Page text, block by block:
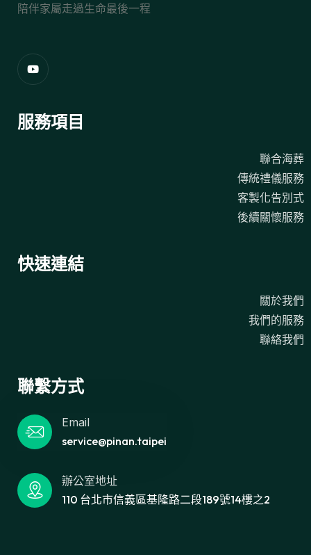
陪伴家屬走過生命最後一程
服務項目
聯合海葬
傳統禮儀服務
客製化告別式
後續關懷服務
快速連結
關於我們
我們的服務
聯絡我們
聯繫方式
service@pinan.taipei
Email
110 台北市信義區基隆路二段189號14樓之2
辦公室地址